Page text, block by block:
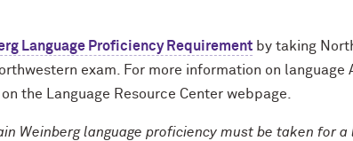
Language Proficiency Requirement by taking
exam. For more information on language
on the Language Resource Center webpage.
Weinberg language proficiency must be taken for